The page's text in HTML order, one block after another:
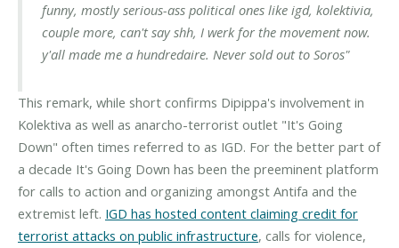
funny, mostly serious-ass political ones like igd, kolektivia,
couple more, can't say shh, I werk for the movement now.
y'all made me a hundredaire. Never sold out to Soros"
This remark, while short confirms Dipippa's involvement in
Kolektiva as well as anarcho-terrorist outlet "It's Going
Down" often times referred to as IGD. For the better part of
a decade It's Going Down has been the preeminent platform
for calls to action and organizing amongst Antifa and the
extremist left. IGD has hosted content claiming credit for
terrorist attacks on public infrastructure, calls for violence,